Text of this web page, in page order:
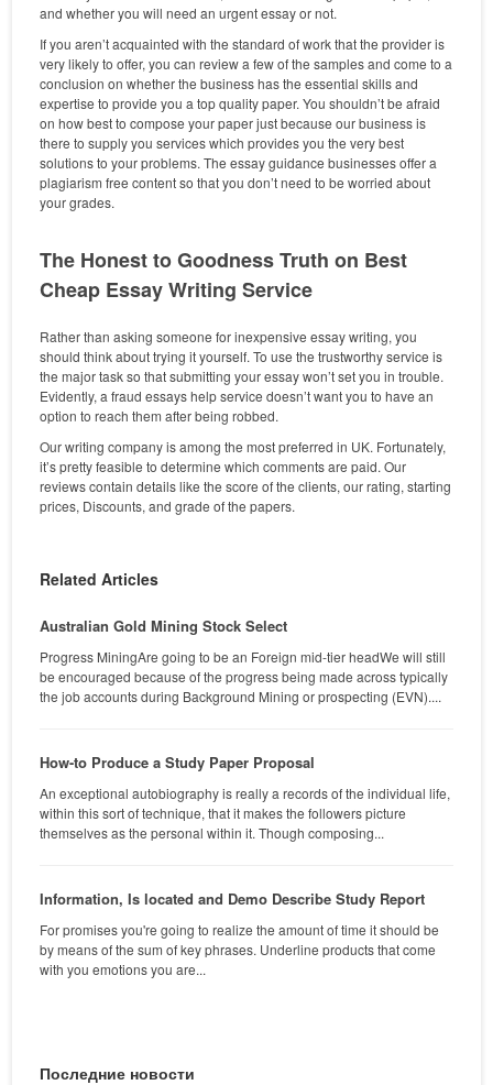
and whether you will need an urgent essay or not.
If you aren’t acquainted with the standard of work that the provider is
very likely to offer, you can review a few of the samples and come to a
conclusion on whether the business has the essential skills and
expertise to provide you a top quality paper. You shouldn’t be afraid
on how best to compose your paper just because our business is
there to supply you services which provides you the very best
solutions to your problems. The essay guidance businesses offer a
plagiarism free content so that you don’t need to be worried about
your grades.
The Honest to Goodness Truth on Best
Cheap Essay Writing Service
Rather than asking someone for inexpensive essay writing, you
should think about trying it yourself. To use the trustworthy service is
the major task so that submitting your essay won’t set you in trouble.
Evidently, a fraud essays help service doesn’t want you to have an
option to reach them after being robbed.
Our writing company is among the most preferred in UK. Fortunately,
it’s pretty feasible to determine which comments are paid. Our
reviews contain details like the score of the clients, our rating, starting
prices, Discounts, and grade of the papers.
Related Articles
Australian Gold Mining Stock Select
Progress MiningAre going to be an Foreign mid-tier headWe will still
be encouraged because of the progress being made across typically
the job accounts during Background Mining or prospecting (EVN)....
How-to Produce a Study Paper Proposal
An exceptional autobiography is really a records of the individual life,
within this sort of technique, that it makes the followers picture
themselves as the personal within it. Though composing...
Information, Is located and Demo Describe Study Report
For promises you're going to realize the amount of time it should be
by means of the sum of key phrases. Underline products that come
with you emotions you are...
Последние новости